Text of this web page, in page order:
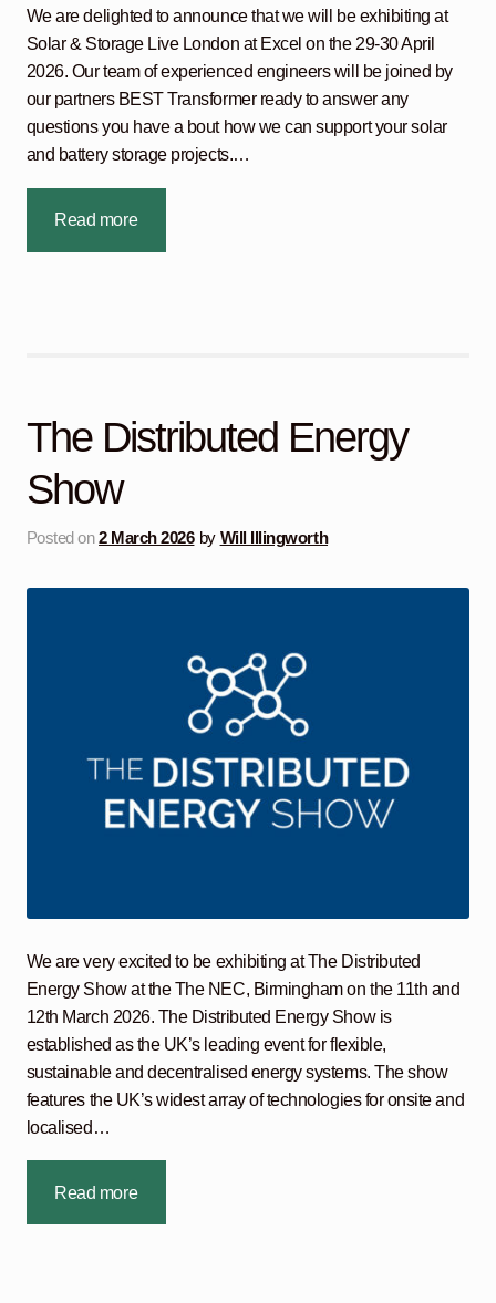
We are delighted to announce that we will be exhibiting at
Solar & Storage Live London at Excel on the 29-30 April
2026. Our team of experienced engineers will be joined by
our partners BEST Transformer ready to answer any
questions you have a bout how we can support your solar
and battery storage projects.…
Read more
The Distributed Energy
Show
Posted on2 March 2026 by Will Illingworth
We are very excited to be exhibiting at The Distributed
Energy Show at the The NEC, Birmingham on the 11th and
12th March 2026. The Distributed Energy Show is
established as the UK’s leading event for flexible,
sustainable and decentralised energy systems. The show
features the UK’s widest array of technologies for onsite and
localised…
Read more